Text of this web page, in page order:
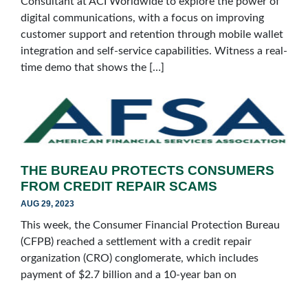
digital communications, with a focus on improving
customer support and retention through mobile wallet
integration and self-service capabilities. Witness a real-
time demo that shows the […]
THE BUREAU PROTECTS CONSUMERS
FROM CREDIT REPAIR SCAMS
AUG 29, 2023
This week, the Consumer Financial Protection Bureau
(CFPB) reached a settlement with a credit repair
organization (CRO) conglomerate, which includes
payment of $2.7 billion and a 10-year ban on